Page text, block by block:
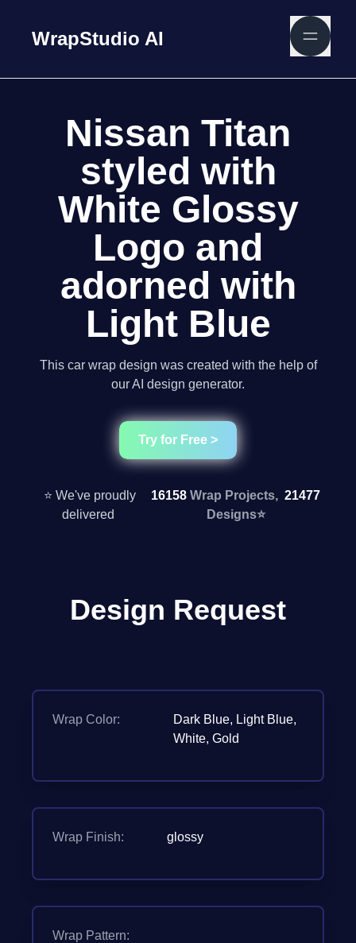
WrapStudio AI
Nissan Titan
styled with
White Glossy
Logo and
adorned with
Light Blue
This car wrap design was created with the help of
our AI design generator.
Try for Free >
⭐ We've proudly
delivered
16158Wrap Projects,21477
Designs⭐
Design Request
Wrap Color:
Dark Blue, Light Blue,
White, Gold
Wrap Finish: glossy
Wrap Pattern: